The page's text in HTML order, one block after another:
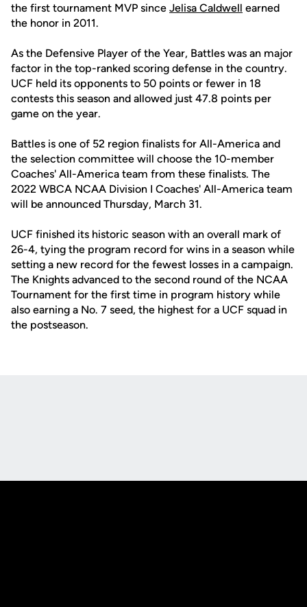
the first tournament MVP since Jelisa Caldwell earned
the honor in 2011.
As the Defensive Player of the Year, Battles was an major
factor in the top-ranked scoring defense in the country.
UCF held its opponents to 50 points or fewer in 18
contests this season and allowed just 47.8 points per
game on the year.
Battles is one of 52 region finalists for All-America and
the selection committee will choose the 10-member
Coaches' All-America team from these finalists. The
2022 WBCA NCAA Division I Coaches' All-America team
will be announced Thursday, March 31.
UCF finished its historic season with an overall mark of
26-4, tying the program record for wins in a season while
setting a new record for the fewest losses in a campaign.
The Knights advanced to the second round of the NCAA
Tournament for the first time in program history while
also earning a No. 7 seed, the highest for a UCF squad in
the postseason.